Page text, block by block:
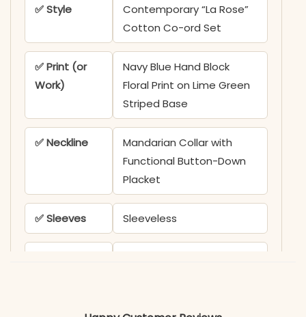
✅ Style
Contemporary “La Rose”
Cotton Co-ord Set
✅ Print (or
Work)
Navy Blue Hand Block
Floral Print on Lime Green
Striped Base
✅ Neckline
Mandarian Collar with
Functional Button-Down
Placket
✅ Sleeves Sleeveless